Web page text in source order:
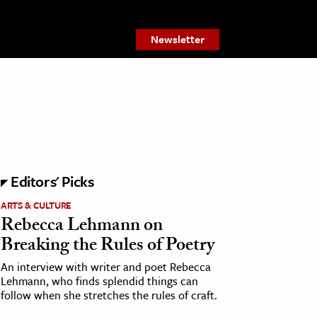
Newsletter
Editors' Picks
ARTS & CULTURE
Rebecca Lehmann on
Breaking the Rules of Poetry
An interview with writer and poet Rebecca
Lehmann, who finds splendid things can
follow when she stretches the rules of craft.